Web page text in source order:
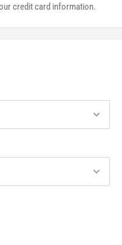
credit card information.